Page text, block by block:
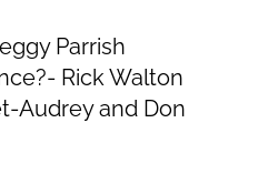
Parrish
Rick Walton
Audrey and Don